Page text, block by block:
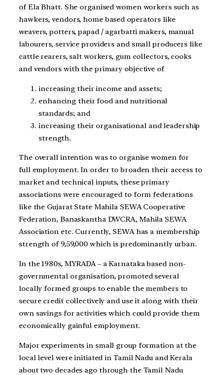
of Ela Bhatt. She organised women workers such as
hawkers, vendors, home based operators like
weavers, potters, papad / agarbatti makers, manual
labourers, service providers and small producers like
cattle rearers, salt workers, gum collectors, cooks
and vendors with the primary objective of
increasing their income and assets;
enhancing their food and nutritional
standards; and
increasing their organisational and leadership
strength.
The overall intention was to organise women for
full employment. In order to broaden their access to
market and technical inputs, these primary
associations were encouraged to form federations
like the Gujarat State Mahila SEWA Cooperative
Federation, Banaskantha DWCRA, Mahila SEWA
Association etc. Currently, SEWA has a membership
strength of 9,59,000 which is predominantly urban.
In the 1980s, MYRADA – a Karnataka based non-
governmental organisation, promoted several
locally formed groups to enable the members to
secure credit collectively and use it along with their
own savings for activities which could provide them
economically gainful employment.
Major experiments in small group formation at the
local level were initiated in Tamil Nadu and Kerala
about two decades ago through the Tamil Nadu